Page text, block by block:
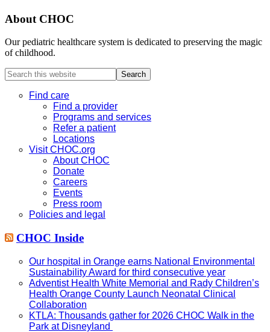
About CHOC
Our pediatric healthcare system is dedicated to preserving the magic
of childhood.
Search
this
websiteFind care
Find a provider
Programs and services
Refer a patient
Locations
Visit CHOC.org
About CHOC
Donate
Careers
Events
Press room
Policies and legal
CHOC Inside
Our hospital in Orange earns National Environmental
Sustainability Award for third consecutive year
Adventist Health White Memorial and Rady Children’s
Health Orange County Launch Neonatal Clinical
Collaboration
KTLA: Thousands gather for 2026 CHOC Walk in the
Park at Disneyland